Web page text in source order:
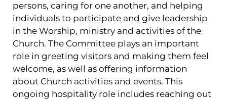
persons, caring for one another, and helping
individuals to participate and give leadership
in the Worship, ministry and activities of the
Church. The Committee plays an important
role in greeting visitors and making them feel
welcome, as well as offering information
about Church activities and events. This
ongoing hospitality role includes reaching out